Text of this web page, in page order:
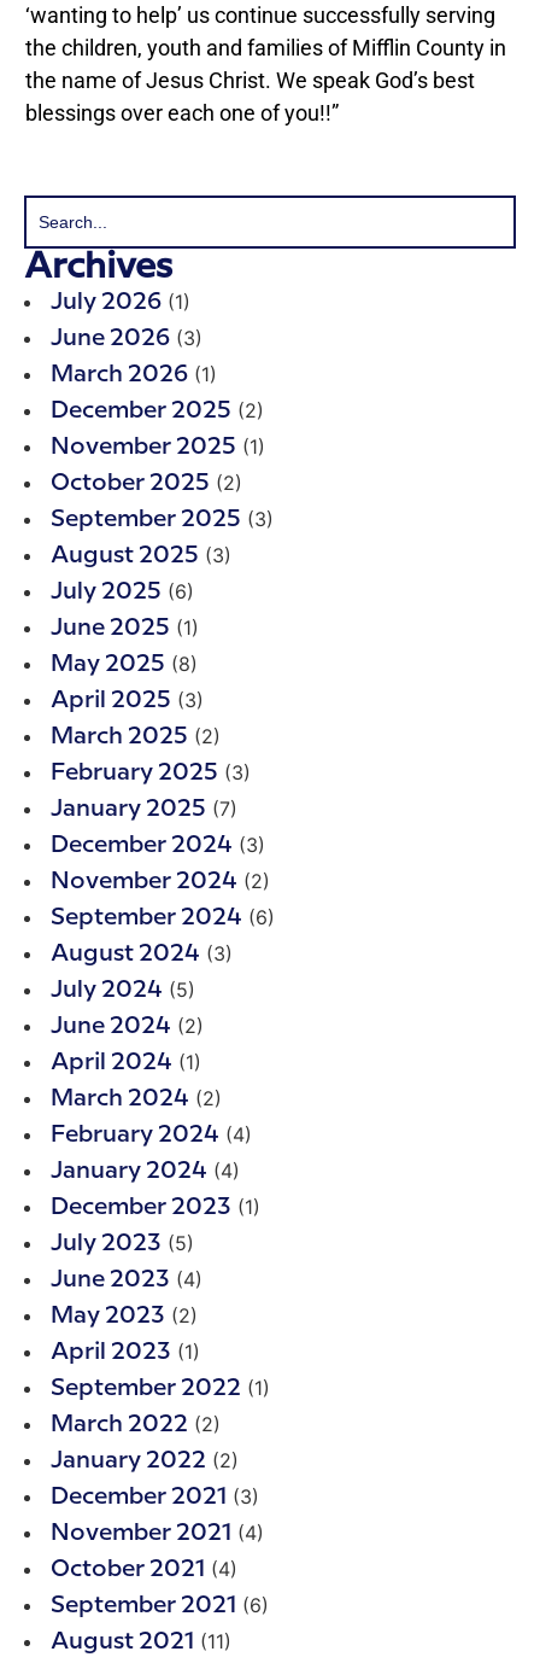
‘wanting to help’ us continue successfully serving
the children, youth and families of Mifflin County in
the name of Jesus Christ. We speak God’s best
blessings over each one of you!!”
Archives
July 2026 (1)
June 2026 (3)
March 2026 (1)
December 2025 (2)
November 2025 (1)
October 2025 (2)
September 2025 (3)
August 2025 (3)
July 2025 (6)
June 2025 (1)
May 2025 (8)
April 2025 (3)
March 2025 (2)
February 2025 (3)
January 2025 (7)
December 2024 (3)
November 2024 (2)
September 2024 (6)
August 2024 (3)
July 2024 (5)
June 2024 (2)
April 2024 (1)
March 2024 (2)
February 2024 (4)
January 2024 (4)
December 2023 (1)
July 2023 (5)
June 2023 (4)
May 2023 (2)
April 2023 (1)
September 2022 (1)
March 2022 (2)
January 2022 (2)
December 2021 (3)
November 2021 (4)
October 2021 (4)
September 2021 (6)
August 2021 (11)